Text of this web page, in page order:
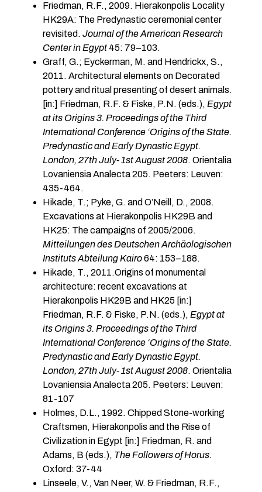
Friedman, R.F., 2009. Hierakonpolis Locality
HK29A: The Predynastic ceremonial center
revisited. Journal of the American Research
Center in Egypt 45: 79–103.
Graff, G.; Eyckerman, M. and Hendrickx, S.,
2011. Architectural elements on Decorated
pottery and ritual presenting of desert animals.
[in:] Friedman, R.F. & Fiske, P.N. (eds.), Egypt
at its Origins 3. Proceedings of the Third
International Conference ‘Origins of the State.
Predynastic and Early Dynastic Egypt.
London, 27th July- 1st August 2008. Orientalia
Lovaniensia Analecta 205. Peeters: Leuven:
435-464.
Hikade, T.; Pyke, G. and O’Neill, D., 2008.
Excavations at Hierakonpolis HK29B and
HK25: The campaigns of 2005/2006.
Mitteilungen des Deutschen Archäologischen
Instituts Abteilung Kairo64: 153–188.
Hikade, T., 2011.Origins of monumental
architecture: recent excavations at
Hierakonpolis HK29B and HK25 [in:]
Friedman, R.F. & Fiske, P.N. (eds.), Egypt at
its Origins 3. Proceedings of the Third
International Conference ‘Origins of the State.
Predynastic and Early Dynastic Egypt.
London, 27th July- 1st August 2008. Orientalia
Lovaniensia Analecta 205. Peeters: Leuven:
81-107
Holmes, D.L., 1992. Chipped Stone-working
Craftsmen, Hierakonpolis and the Rise of
Civilization in Egypt [in:] Friedman, R. and
Adams, B (eds.), The Followers of Horus.
Oxford: 37-44
Linseele, V., Van Neer, W. & Friedman, R.F.,